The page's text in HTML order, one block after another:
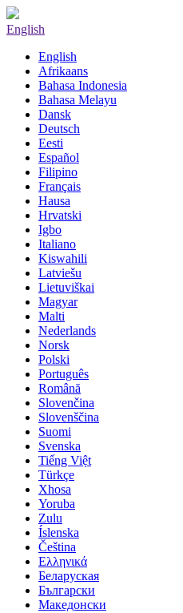
English
English
Afrikaans
Bahasa Indonesia
Bahasa Melayu
Dansk
Deutsch
Eesti
Español
Filipino
Français
Hausa
Hrvatski
Igbo
Italiano
Kiswahili
Latviešu
Lietuviškai
Magyar
Malti
Nederlands
Norsk
Polski
Português
Română
Slovenčina
Slovenščina
Suomi
Svenska
Tiếng Việt
Türkçe
Xhosa
Yoruba
Zulu
Íslenska
Čeština
Ελληνικά
Беларуская
Български
Македонски